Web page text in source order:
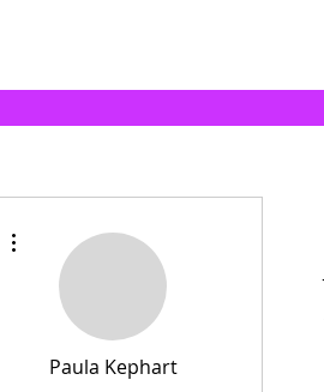
Paula Kephart